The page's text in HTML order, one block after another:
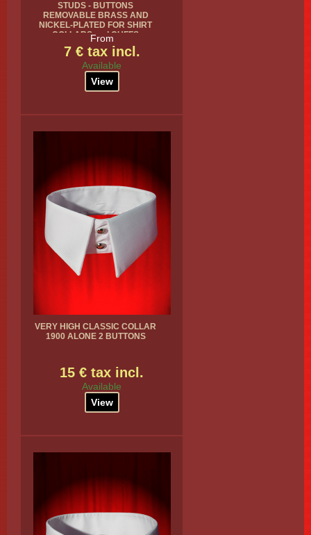
STUDS - BUTTONS
REMOVABLE BRASS AND
NICKEL-PLATED FOR SHIRT
COLLARS and CUFFS
From
7 € tax incl.
Available
View
VERY HIGH CLASSIC COLLAR
1900 ALONE 2 BUTTONS
15 € tax incl.
Available
View